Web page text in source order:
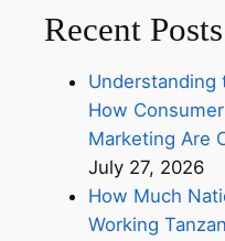
Recent Posts
Understanding
How
Marketing Are
July 27, 2026
How Much
Working